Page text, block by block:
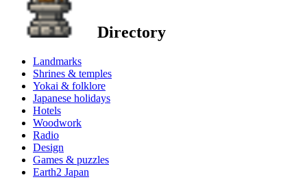
Directory
Landmarks
Shrines & temples
Yokai & folklore
Japanese holidays
Hotels
Woodwork
Radio
Design
Games & puzzles
Earth2 Japan